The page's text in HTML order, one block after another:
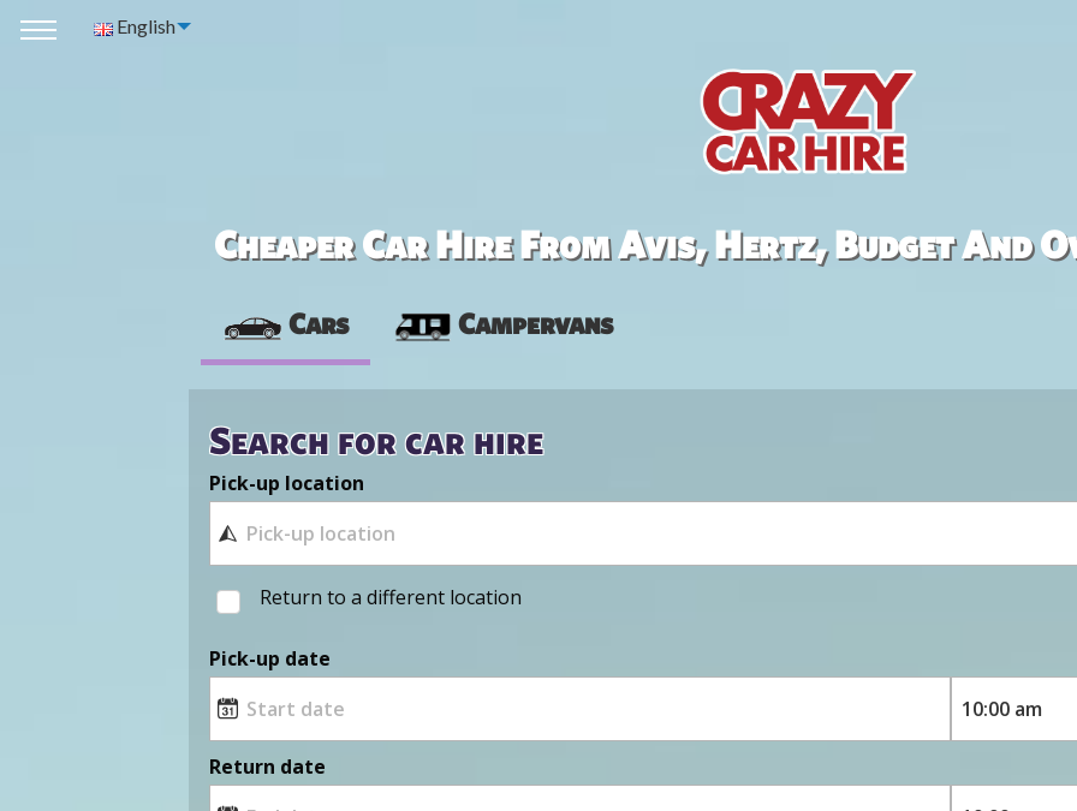
English
Cheaper Car Hire From Avis, Hertz, Budget And
Cars Campervans
Search for car hire
Pick-up location
Return to a different location
Pick-up date
Return date